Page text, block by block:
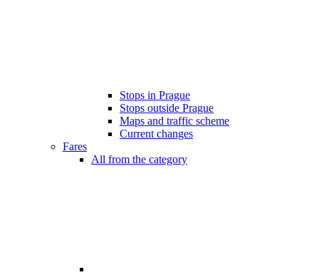
Stops in Prague
Stops outside Prague
Maps and traffic scheme
Current changes
Fares
All from the category